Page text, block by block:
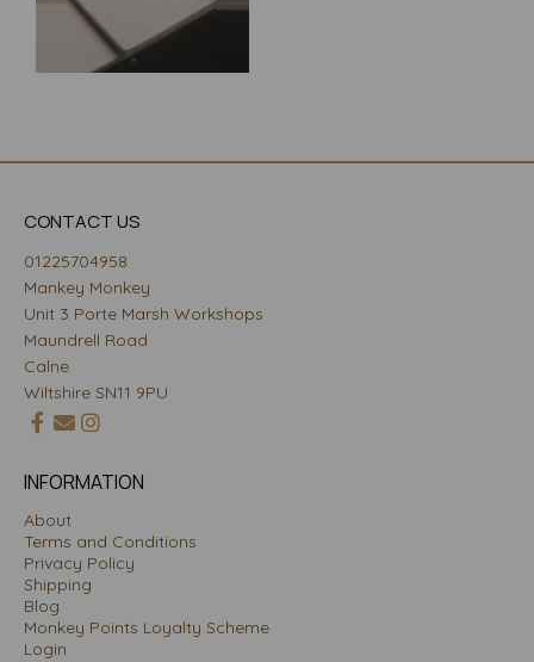
CONTACT US
01225704958
Mankey Monkey
Unit 3 Porte Marsh Workshops
Maundrell Road
Calne
Wiltshire SN11 9PU
INFORMATION
About
Terms and Conditions
Privacy Policy
Shipping
Blog
Monkey Points Loyalty Scheme
Login